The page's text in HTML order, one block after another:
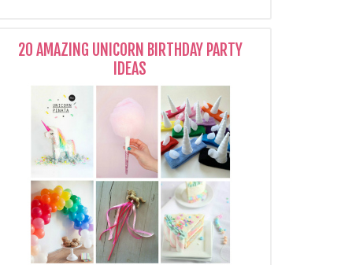
20 AMAZING UNICORN BIRTHDAY PARTY
IDEAS